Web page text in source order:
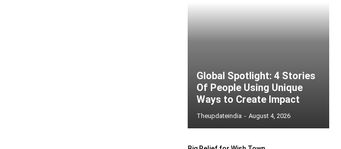
Global Spotlight: 4 Stories
Of People Using Unique
Ways to Create Impact
Theupdateindia - August 4, 2026